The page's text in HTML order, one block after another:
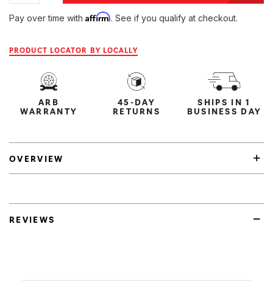
Pay over time with Affirm. See if you qualify at checkout.
PRODUCT LOCATOR BY LOCALLY
ARB
WARRANTY
45-DAY
RETURNS
SHIPS IN 1
BUSINESS DAY
OVERVIEW
REVIEWS